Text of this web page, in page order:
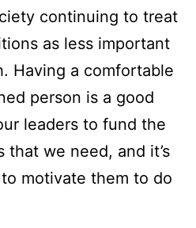
continuing to treat
as less important
Having a comfortable
person is a good
leaders to fund the
that we need, and it’s
motivate them to do